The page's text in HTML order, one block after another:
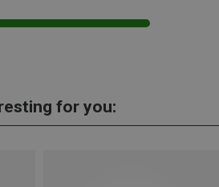
for you: